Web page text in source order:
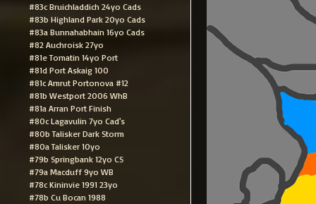
#83c Bruichladdich 24yo Cads
#83b Highland Park 20yo Cads
#83a Bunnahabhain 16yo Cads
#82 Auchroisk 27yo
#81e Tomatin 14yo Port
#81d Port Askaig 100
#81c Amrut Portonova #12
#81b Westport 2006 WhB
#81a Arran Port Finish
#80c Lagavulin 7yo Cad's
#80b Talisker Dark Storm
#80a Talisker 10yo
#79b Springbank 12yo CS
#79a Macduff 9yo WB
#78c Kininvie 1991 23yo
#78b Cu Bocan 1988